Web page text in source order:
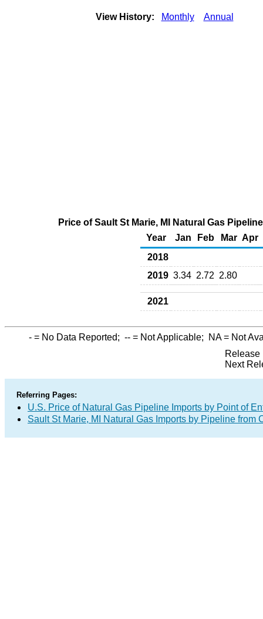
View History: Monthly Annual
Price of Sault St Marie, MI Natural Gas
Year
Jan Feb Mar Apr
2018
2019 3.34 2.72 2.80
2021
- = No Data Reported; -- = Not Applicable; NA= Not
Release
Next
Referring Pages:
U.S. Price of Natural Gas Pipeline Imports by Point of
Sault St Marie, MI Natural Gas Imports by Pipeline from